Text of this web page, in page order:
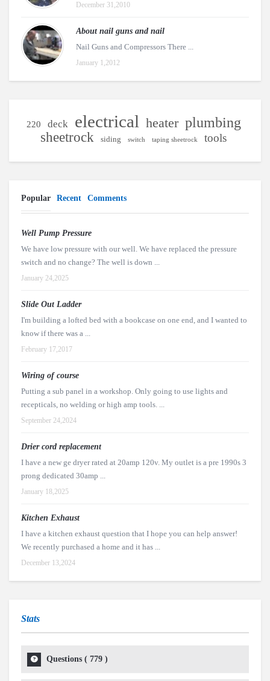
December 31,2010
About nail guns and nail
Nail Guns and Compressors There ...
January 1,2012
220 deck electrical heater plumbing
sheetrock siding switch taping sheetrock tools
Popular Recent Comments
Well Pump Pressure
We have low pressure with our well. We have replaced the pressure
switch and no change? The well is down ...
January 24,2025
Slide Out Ladder
I'm building a lofted bed with a bookcase on one end, and I wanted to
know if there was a ...
February 17,2017
Wiring of course
Putting a sub panel in a workshop. Only going to use lights and
recepticals, no welding or high amp tools. ...
September 24,2024
Drier cord replacement
I have a new ge dryer rated at 20amp 120v. My outlet is a pre 1990s 3
prong dedicated 30amp ...
January 18,2025
Kitchen Exhaust
I have a kitchen exhaust question that I hope you can help answer!
We recently purchased a home and it has ...
December 13,2024
Stats
Questions ( 779 )